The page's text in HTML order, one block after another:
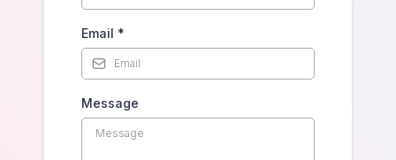
Email *
Message